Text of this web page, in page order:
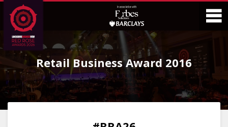
Skip
to
Content
Skip
to
Main
Menu
Retail Business Award 2016